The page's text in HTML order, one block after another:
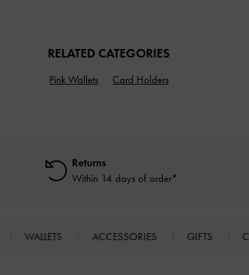
RELATED CATEGORIES
Pink Wallets Card Holders
Returns
Within 14 days of order*
WALLETS ACCESSORIES GIFTS